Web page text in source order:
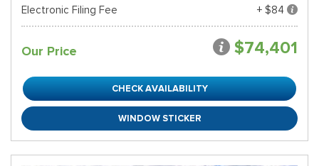
Electronic Filing Fee
+ $84
Our Price $74,401
CHECK AVAILABILITY
WINDOW STICKER